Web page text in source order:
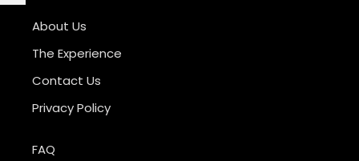
About Us
The Experience
Contact Us
Privacy Policy
FAQ